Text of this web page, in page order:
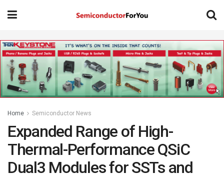
Home Semiconductor News
Expanded Range of High-
Thermal-Performance QSiC
Dual3 Modules for SSTs and